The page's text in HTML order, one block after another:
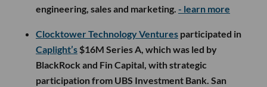
engineering, sales and marketing. - learn more
Clocktower Technology Ventures participated in
Caplight’s $16M Series A, which was led by
BlackRock and Fin Capital, with strategic
participation from UBS Investment Bank. San